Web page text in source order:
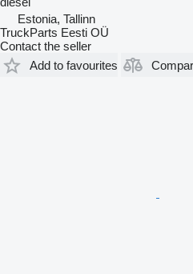
Estonia, Tallinn
TruckParts Eesti OÜ
Contact the seller
Add to favourites